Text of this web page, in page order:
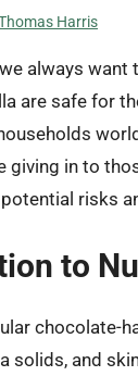
Harris
always want
are safe for
giving in to
risks
to
chocolate-
solids, and